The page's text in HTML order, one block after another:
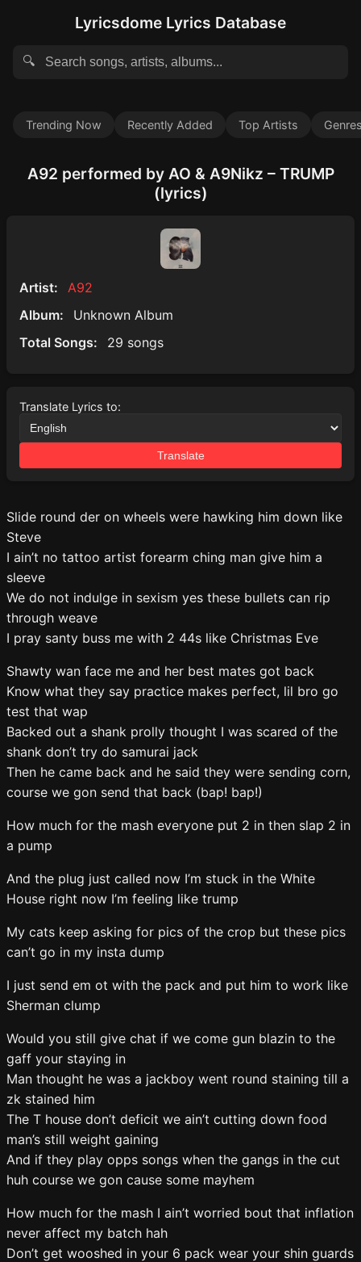
Lyricsdome Lyrics Database
🔍
Trending Now Recently Added Top Artists
A92 performed by AO & A9Nikz – TRUMP
(lyrics)
Artist:
A92
Album:
Unknown Album
Total Songs:
29 songs
Translate Lyrics to:
Translate
Slide round der on wheels were hawking him down like
Steve
I ain’t no tattoo artist forearm ching man give him a
sleeve
We do not indulge in sexism yes these bullets can rip
through weave
I pray santy buss me with 2 44s like Christmas Eve
Shawty wan face me and her best mates got back
Know what they say practice makes perfect, lil bro go
test that wap
Backed out a shank prolly thought I was scared of the
shank don’t try do samurai jack
Then he came back and he said they were sending corn,
course we gon send that back (bap! bap!)
How much for the mash everyone put 2 in then slap 2 in
a pump
And the plug just called now I’m stuck in the White
House right now I’m feeling like trump
My cats keep asking for pics of the crop but these pics
can’t go in my insta dump
I just send em ot with the pack and put him to work like
Sherman clump
Would you still give chat if we come gun blazin to the
gaff your staying in
Man thought he was a jackboy went round staining till a
zk stained him
The T house don’t deficit we ain’t cutting down food
man’s still weight gaining
And if they play opps songs when the gangs in the cut
huh course we gon cause some mayhem
How much for the mash I ain’t worried bout that inflation
never affect my batch hah
Don’t get wooshed in your 6 pack wear your shin guards